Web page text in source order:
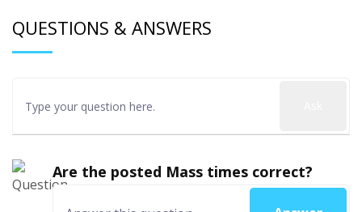
QUESTIONS & ANSWERS
Are the posted Mass times correct?